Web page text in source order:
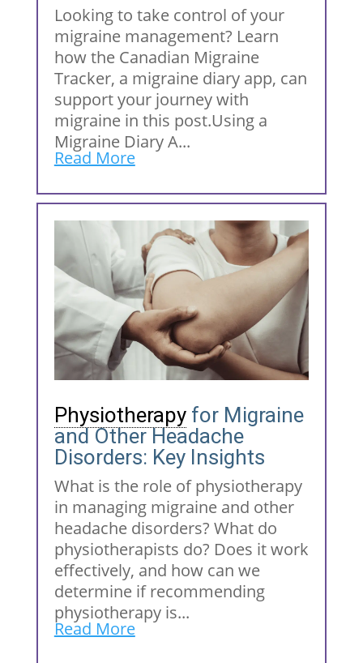
Looking to take control of your
migraine management? Learn
how the Canadian Migraine
Tracker, a migraine diary app, can
support your journey with
migraine in this post.Using a
Migraine Diary A...
Read More
Physiotherapyfor Migraine
and Other Headache
Disorders: Key Insights
What is the role of physiotherapy
in managing migraine and other
headache disorders? What do
physiotherapists do? Does it work
effectively, and how can we
determine if recommending
physiotherapy is...
Read More